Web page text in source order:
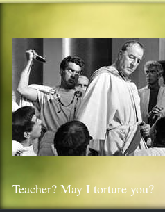
Teacher? May I torture you?